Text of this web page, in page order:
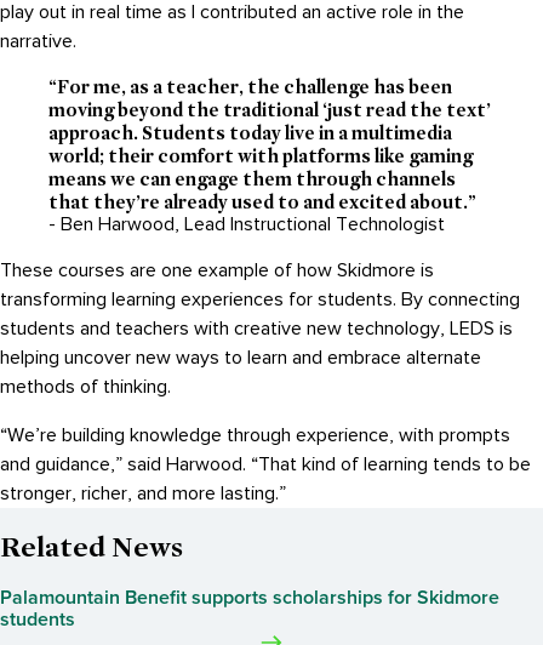
play out in real time as I contributed an active role in the
narrative.
“For me, as a teacher, the challenge has been
moving beyond the traditional ‘just read the text’
approach. Students today live in a multimedia
world; their comfort with platforms like gaming
means we can engage them through channels
that they’re already used to and excited about.”
- Ben Harwood, Lead Instructional Technologist
These courses are one example of how Skidmore is
transforming learning experiences for students. By connecting
students and teachers with creative new technology, LEDS is
helping uncover new ways to learn and embrace alternate
methods of thinking.
“We’re building knowledge through experience, with prompts
and guidance,” said Harwood. “That kind of learning tends to be
stronger, richer, and more lasting.”
Related News
Palamountain Benefit supports scholarships for Skidmore
students